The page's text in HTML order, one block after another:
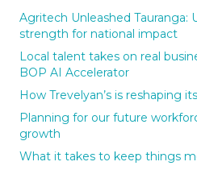
Agritech Unleashed Tauranga:
strength for national impact
Local talent takes on real
BOP AI Accelerator
How Trevelyan’s is reshaping
Planning for our future
growth
What it takes to keep things